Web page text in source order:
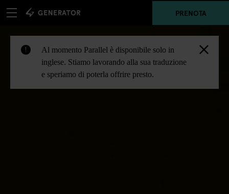
PRENOTA
!
Al momento Parallel è disponibile solo in
inglese. Stiamo lavorando alla sua traduzione
e speriamo di poterla offrire presto.